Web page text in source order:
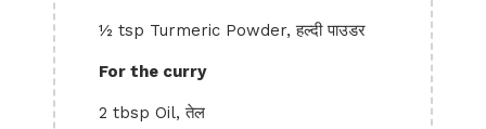
½ tsp Turmeric Powder, हल्दी पाउडर
For the curry
2 tbsp Oil, तेल